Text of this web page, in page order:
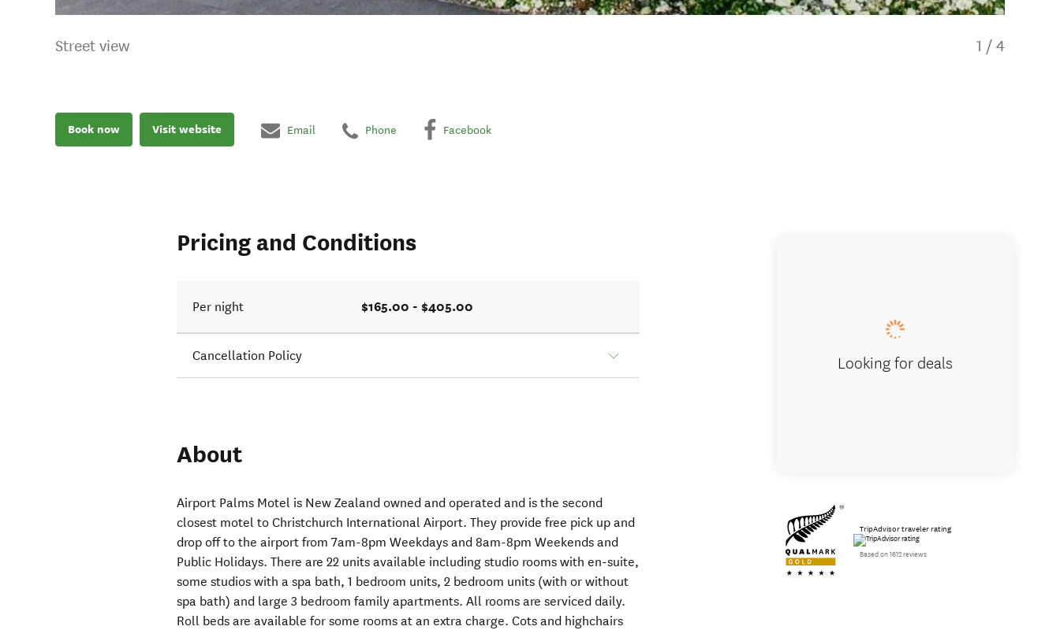
Street view 1 / 4
Book now Visit website Email Phone Facebook
Pricing and Conditions
Per night $165.00 - $405.00
Cancellation Policy
About
Airport Palms Motel is New Zealand owned and operated and is the second
closest motel to Christchurch International Airport. They provide free pick up and
drop off to the airport from 7am-8pm Weekdays and 8am-8pm Weekends and
Public Holidays. There are 22 units available including studio rooms with en-suite,
some studios with a spa bath, 1 bedroom units, 2 bedroom units (with or without
spa bath) and large 3 bedroom family apartments. All rooms are serviced daily.
Roll beds are available for some rooms at an extra charge. Cots and highchairs
Looking for deals
TripAdvisor traveler rating
Based on 1612 reviews